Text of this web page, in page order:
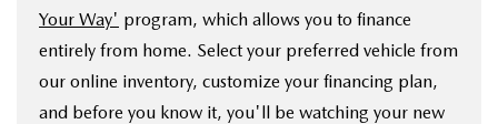
Your Way' program, which allows you to finance
entirely from home. Select your preferred vehicle from
our online inventory, customize your financing plan,
and before you know it, you'll be watching your new